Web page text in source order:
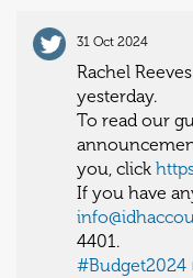
31 Oct 2024
Rachel
yesterday.
To read our
you, click
If you have
4401.
#Budget2024